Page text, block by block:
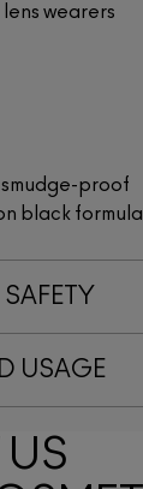
wearers
proof
black formula
SAFETY
USAGE